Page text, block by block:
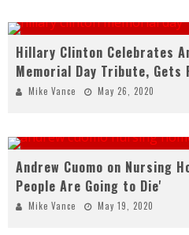
Hillary Clinton Celebrates
Memorial Day Tribute, Gets
Mike Vance May 26, 2020
Andrew Cuomo on Nursing
People Are Going to Die'
Mike Vance May 19, 2020